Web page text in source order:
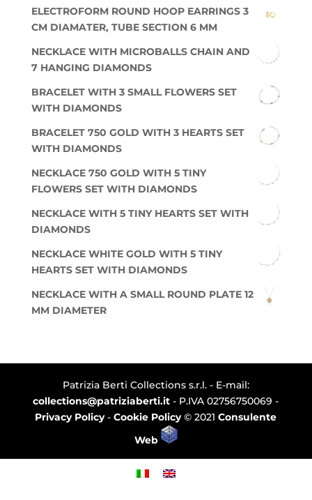
ELECTROFORM ROUND HOOP EARRINGS 3
CM DIAMATER, TUBE SECTION 6 MM
NECKLACE WITH MICROBALLS CHAIN AND
7 HANGING DIAMONDS
BRACELET WITH 3 SMALL FLOWERS SET
WITH DIAMONDS
BRACELET 750 GOLD WITH 3 HEARTS SET
WITH DIAMONDS
NECKLACE 750 GOLD WITH 5 TINY
FLOWERS SET WITH DIAMONDS
NECKLACE WITH 5 TINY HEARTS SET WITH
DIAMONDS
NECKLACE WHITE GOLD WITH 5 TINY
HEARTS SET WITH DIAMONDS
NECKLACE WITH A SMALL ROUND PLATE 12
MM DIAMETER
Patrizia Berti Collections s.r.l. - E-mail:
collections@patriziaberti.it - P.IVA 02756750069 -
Privacy Policy-Cookie Policy© 2021Consulente
Web